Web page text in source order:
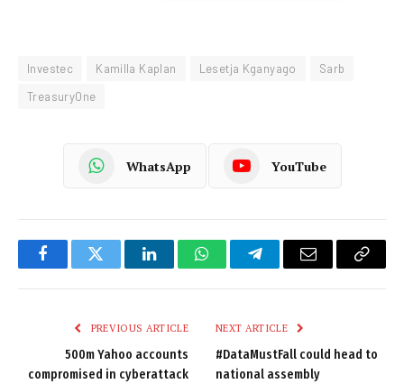
Investec Kamilla Kaplan Lesetja Kganyago
Sarb
TreasuryOne
WhatsApp YouTube
FacebookTwitter LinkedInWhatsAppTelegramEmail
Copy
PREVIOUS ARTICLE
500m Yahoo accounts
compromised in cyberattack
NEXT ARTICLE
#DataMustFall could head to
national assembly